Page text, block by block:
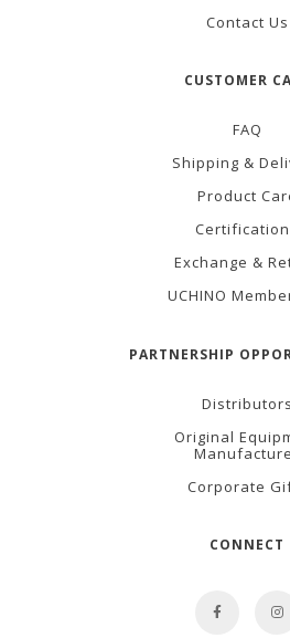
Contact Us
CUSTOMER
FAQ
Shipping &
Product
Exchange &
UCHINO
PARTNERSHIP
Distributors
Original
Corporate
CONNECT